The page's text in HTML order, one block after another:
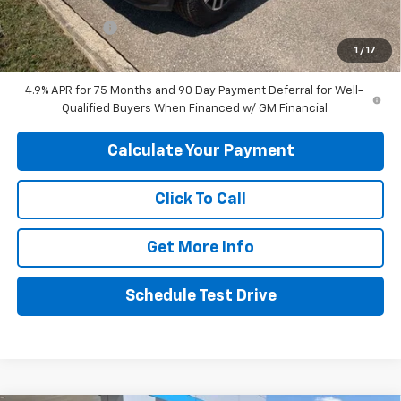
1 / 17
Internet Price:
$45,049
Customer Cash
-$1,000
Final Price: $44,049
4.9% APR for 75 Months and 90 Day Payment Deferral for Well-
Qualified Buyers When Financed w/ GM Financial
Calculate Your Payment
Click To Call
Get More Info
Schedule Test Drive